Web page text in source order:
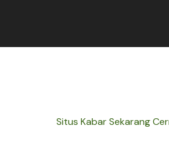
Situs Kabar Sekarang